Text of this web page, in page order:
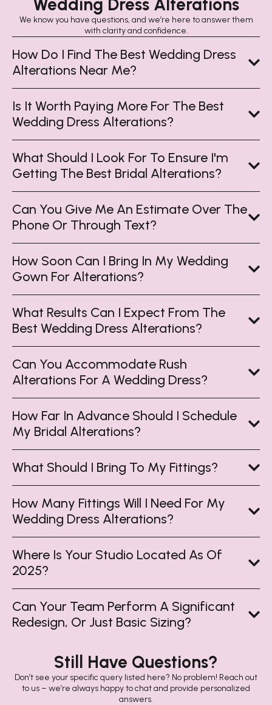
Wedding Dress Alterations
We know you have questions, and we’re here to answer them
with clarity and confidence.
How Do I Find The Best Wedding Dress
Alterations Near Me?
Is It Worth Paying More For The Best
Wedding Dress Alterations?
What Should I Look For To Ensure I'm
Getting The Best Bridal Alterations?
Can You Give Me An Estimate Over The
Phone Or Through Text?
How Soon Can I Bring In My Wedding
Gown For Alterations?
What Results Can I Expect From The
Best Wedding Dress Alterations?
Can You Accommodate Rush
Alterations For A Wedding Dress?
How Far In Advance Should I Schedule
My Bridal Alterations?
What Should I Bring To My Fittings?
How Many Fittings Will I Need For My
Wedding Dress Alterations?
Where Is Your Studio Located As Of
2025?
Can Your Team Perform A Significant
Redesign, Or Just Basic Sizing?
Still Have Questions?
Don’t see your specific query listed here? No problem! Reach out
to us – we’re always happy to chat and provide personalized
answers.